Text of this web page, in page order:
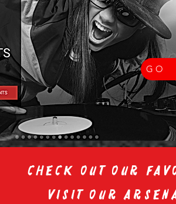
GO
Check out our
Visit our